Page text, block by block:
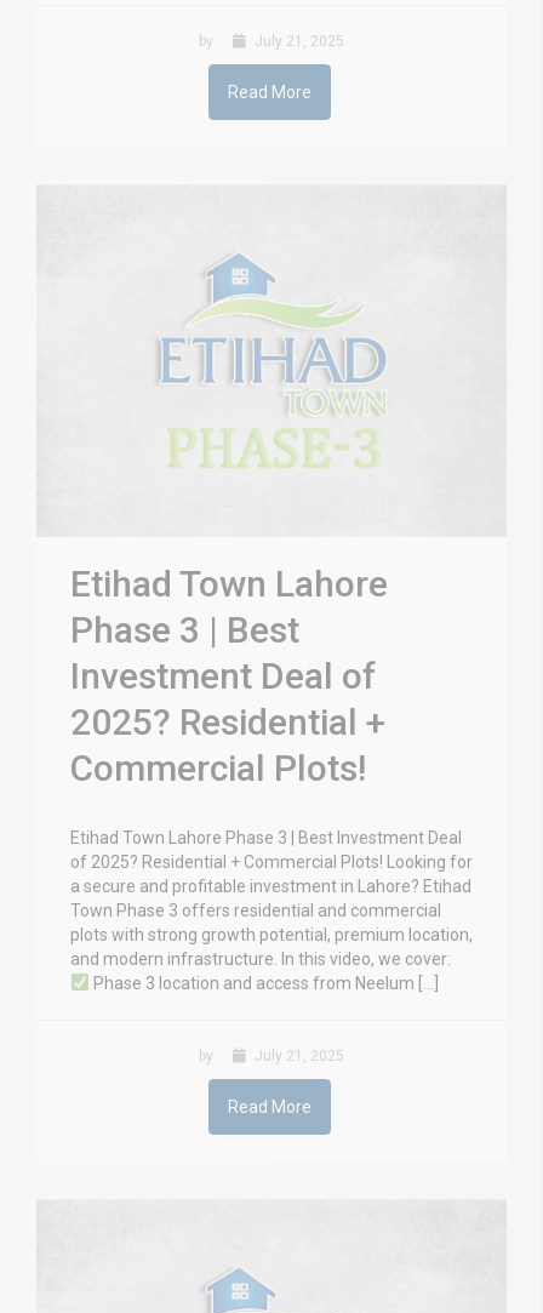
by July 21, 2025
Read More
Etihad Town Lahore
Phase 3 | Best
Investment Deal of
2025? Residential +
Commercial Plots!
Etihad Town Lahore Phase 3 | Best Investment Deal
of 2025? Residential + Commercial Plots! Looking for
a secure and profitable investment in Lahore? Etihad
Town Phase 3 offers residential and commercial
plots with strong growth potential, premium location,
and modern infrastructure. In this video, we cover:
Phase 3 location and access from Neelum […]
by July 21, 2025
Read More